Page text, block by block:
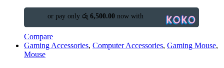
or pay only රු 6,500.00 now with
Compare
Gaming Accessories, Computer Accessories, Gaming Mouse,
Mouse